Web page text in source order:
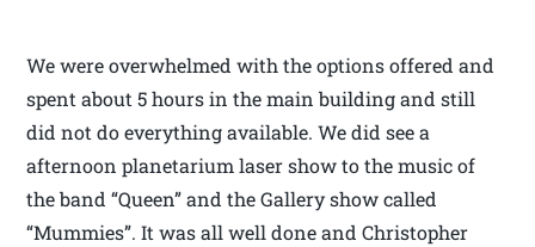
We were overwhelmed with the options offered and
spent about 5 hours in the main building and still
did not do everything available. We did see a
afternoon planetarium laser show to the music of
the band “Queen” and the Gallery show called
“Mummies”. It was all well done and Christopher